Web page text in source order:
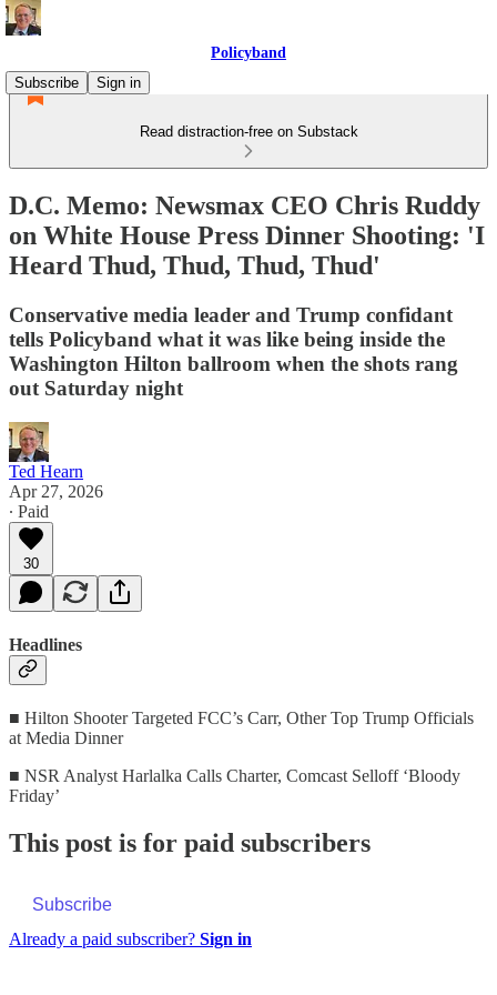
Policyband
Subscribe
Sign in
Read distraction-free on Substack
D.C. Memo: Newsmax CEO Chris Ruddy
on White House Press Dinner Shooting: 'I
Heard Thud, Thud, Thud, Thud'
Conservative media leader and Trump confidant
tells Policyband what it was like being inside the
Washington Hilton ballroom when the shots rang
out Saturday night
Ted Hearn
Apr 27, 2026
∙ Paid
30
Headlines
■ Hilton Shooter Targeted FCC’s Carr, Other Top Trump Officials
at Media Dinner
■ NSR Analyst Harlalka Calls Charter, Comcast Selloff ‘Bloody
Friday’
This post is for paid subscribers
Subscribe
Already a paid subscriber? Sign in